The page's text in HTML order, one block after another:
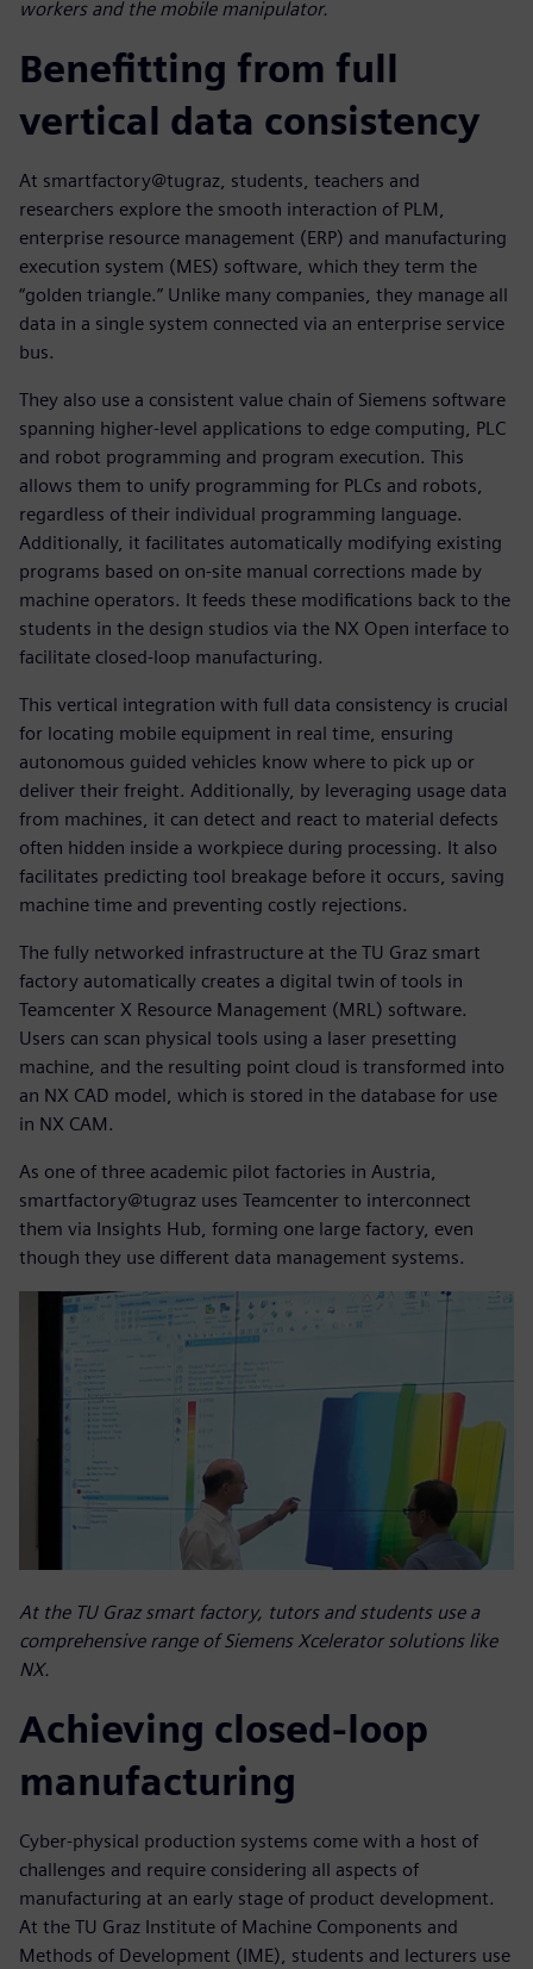
workers and the mobile manipulator.
Benefitting from full
vertical data consistency
At smartfactory@tugraz, students, teachers and
researchers explore the smooth interaction of PLM,
enterprise resource management (ERP) and manufacturing
execution system (MES) software, which they term the
“golden triangle.” Unlike many companies, they manage all
data in a single system connected via an enterprise service
bus.
They also use a consistent value chain of Siemens software
spanning higher-level applications to edge computing, PLC
and robot programming and program execution. This
allows them to unify programming for PLCs and robots,
regardless of their individual programming language.
Additionally, it facilitates automatically modifying existing
programs based on on-site manual corrections made by
machine operators. It feeds these modifications back to the
students in the design studios via the NX Open interface to
facilitate closed-loop manufacturing.
This vertical integration with full data consistency is crucial
for locating mobile equipment in real time, ensuring
autonomous guided vehicles know where to pick up or
deliver their freight. Additionally, by leveraging usage data
from machines, it can detect and react to material defects
often hidden inside a workpiece during processing. It also
facilitates predicting tool breakage before it occurs, saving
machine time and preventing costly rejections.
The fully networked infrastructure at the TU Graz smart
factory automatically creates a digital twin of tools in
Teamcenter X Resource Management (MRL) software.
Users can scan physical tools using a laser presetting
machine, and the resulting point cloud is transformed into
an NX CAD model, which is stored in the database for use
in NX CAM.
As one of three academic pilot factories in Austria,
smartfactory@tugraz uses Teamcenter to interconnect
them via Insights Hub, forming one large factory, even
though they use different data management systems.
At the TU Graz smart factory, tutors and students use a
comprehensive range of Siemens Xcelerator solutions like
NX.
Achieving closed-loop
manufacturing
Cyber-physical production systems come with a host of
challenges and require considering all aspects of
manufacturing at an early stage of product development.
At the TU Graz Institute of Machine Components and
Methods of Development (IME), students and lecturers use